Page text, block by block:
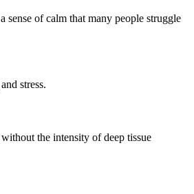
sense of calm that many people struggle
stress.
the intensity of deep tissue